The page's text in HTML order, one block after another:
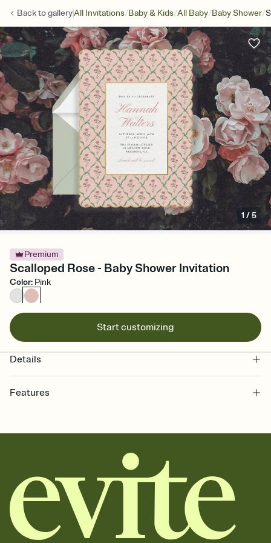
Back togalleryAll Invitations/Baby & Kids/All Baby/Baby Shower/
1/5
Premium
Scalloped Rose - Baby Shower Invitation
Color: Pink
Start customizing
Details
Features
together. Pick an envelope color and liner that match your vibe,
add a stamp that feels intentional, and adjust the fonts,
background, and overlays.
Send it your way
Send your Invitation by email, text, or a shareable link that you can
copy, paste, and post anywhere.
Stay in the loop
Set an RSVP deadline and track who's in, who's out, and who's still